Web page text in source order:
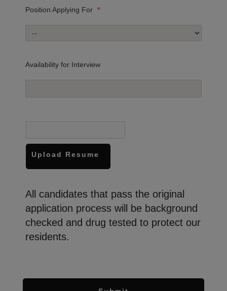
Position Applying For *
Availability for Interview
Upload Resume
All candidates that pass the original
application process will be background
checked and drug tested to protect our
residents.